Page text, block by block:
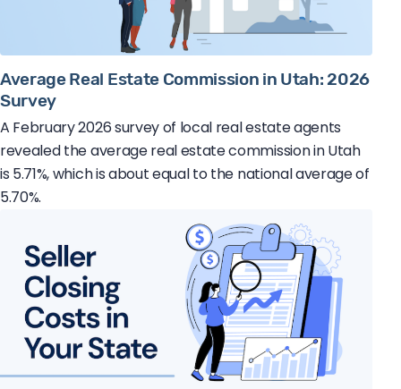
Average Real Estate Commission in Utah: 2026
Survey
A February 2026 survey of local real estate agents
revealed the average real estate commission in Utah
is 5.71%, which is about equal to the national average of
5.70%.